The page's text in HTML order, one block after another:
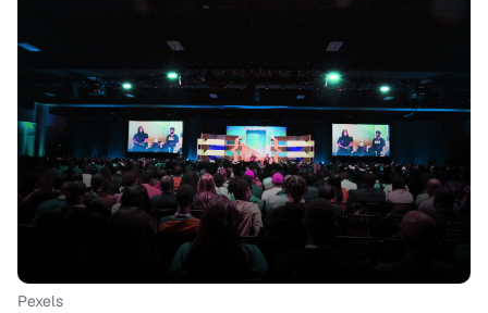
Pexels